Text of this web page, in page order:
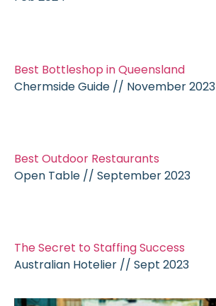
Best Bottleshop in Queensland
Chermside Guide // November 2023
Best Outdoor Restaurants
Open Table // September 2023
The Secret to Staffing Success
Australian Hotelier // Sept 2023